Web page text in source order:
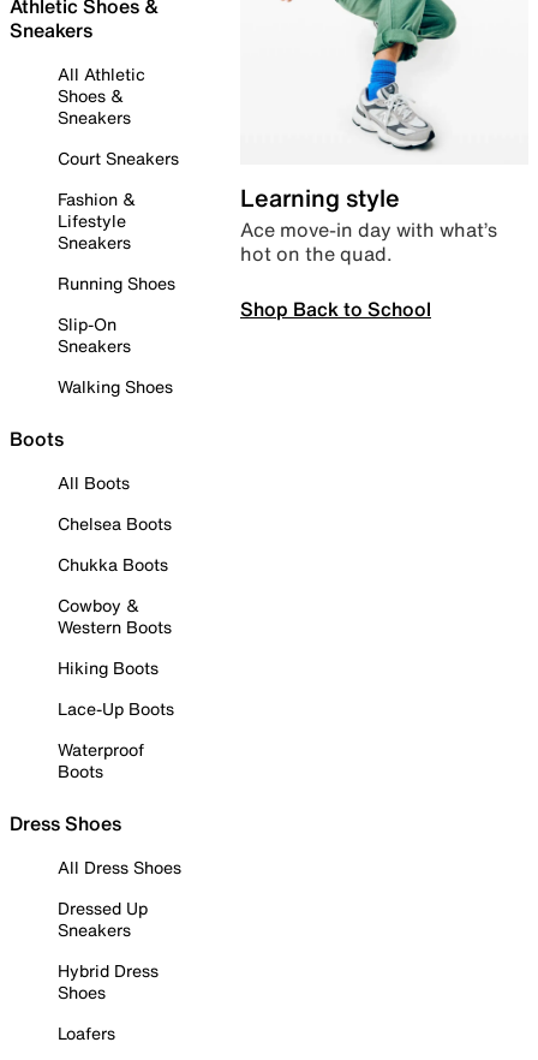
Athletic Shoes &
Sneakers
All Athletic
Shoes &
Sneakers
Court Sneakers
Fashion &
Lifestyle
Sneakers
Running Shoes
Slip-On
Sneakers
Walking Shoes
Boots
All Boots
Chelsea Boots
Chukka Boots
Cowboy &
Western Boots
Hiking Boots
Lace-Up Boots
Waterproof
Boots
Dress Shoes
All Dress Shoes
Dressed Up
Sneakers
Hybrid Dress
Shoes
Loafers
Learning style
Ace move-in day with what’s
hot on the quad.
Shop Back to School